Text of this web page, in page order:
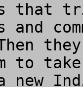
that
and
to
new